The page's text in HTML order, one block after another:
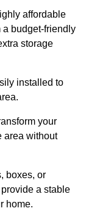
affordable
a budget-friendly
storage
installed to
your
area without
boxes, or
a stable
home.